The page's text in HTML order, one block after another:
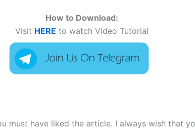
How to Download:
Visit HERE to watch Video Tutorial
must have liked the article. I always wish that